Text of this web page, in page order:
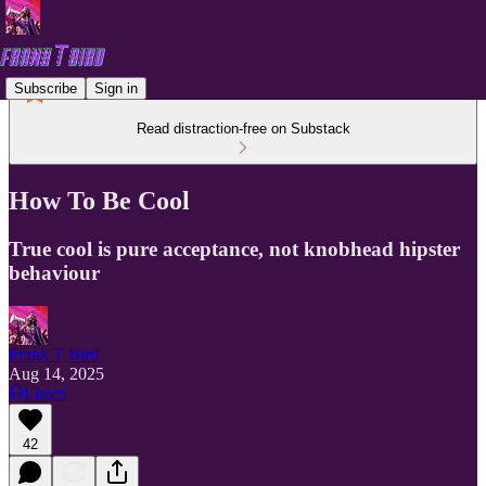
Subscribe Sign in
Read distraction-free on Substack
How To Be Cool
True cool is pure acceptance, not knobhead hipster
behaviour
Frank T Bird
Aug 14, 2025
Listen
42